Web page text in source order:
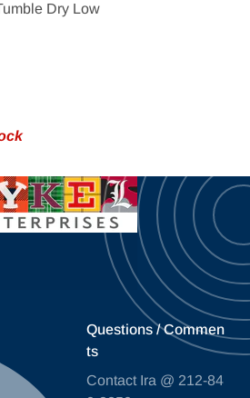
Dry Low
Questions / Commen
ts
Contact Ira @ 212-84